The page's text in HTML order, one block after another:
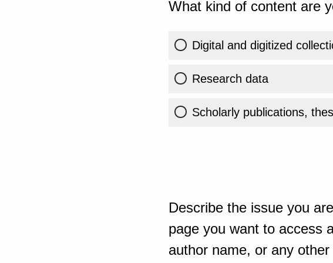
What kind of content are
Digital and digitized
Research data
Scholarly publications,
Describe the issue you
page you want to access
author name, or any